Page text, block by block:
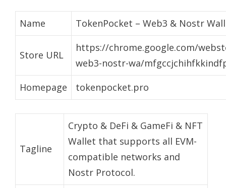
Name TokenPocket – Web3 & Nostr
Store URL
https://chrome.google.com/
web3-nostr-wa/
Homepage
tokenpocket.pro
Tagline
Crypto & DeFi & GameFi & NFT
Wallet that supports all EVM-
compatible networks and
Nostr Protocol.